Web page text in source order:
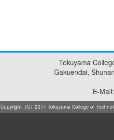
Tokuyama
Gakuendai,
E-
Copyright（C）2011 Tokuyama College of